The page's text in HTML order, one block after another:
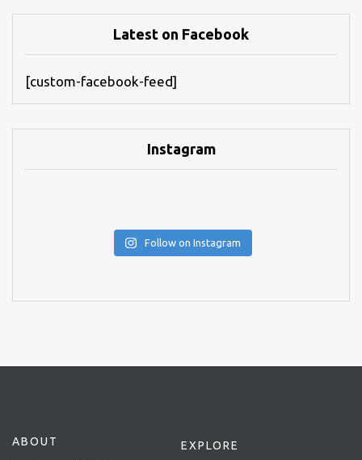
Latest on Facebook
[custom-facebook-feed]
Instagram
Follow on Instagram
ABOUT EXPLORE